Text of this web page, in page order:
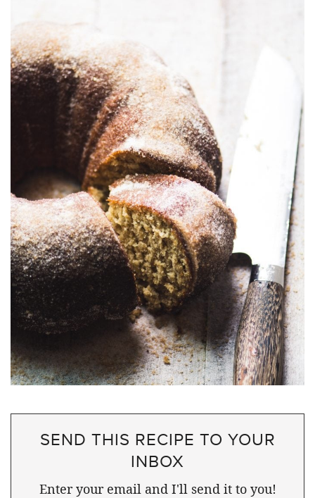
SEND THIS RECIPE TO YOUR
INBOX
Enter your email and I'll send it to you!